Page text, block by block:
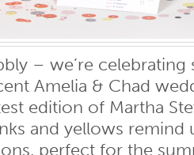
– we’re
Amelia & Chad
edition of Martha
and yellows
perfect for the